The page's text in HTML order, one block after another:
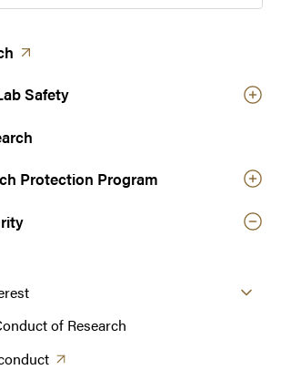
(opens in a new tab)
Safety
Protection Program
of Research
(opens in a new tab)